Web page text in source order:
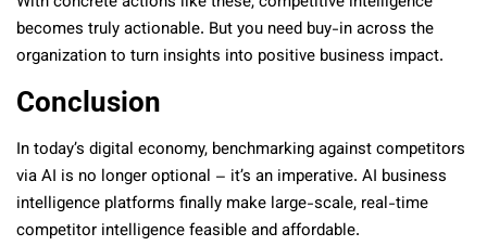
becomes truly actionable. But you need buy-in across the
organization to turn insights into positive business impact.
Conclusion
In today’s digital economy, benchmarking against competitors
via AI is no longer optional – it’s an imperative. AI business
intelligence platforms finally make large-scale, real-time
competitor intelligence feasible and affordable.